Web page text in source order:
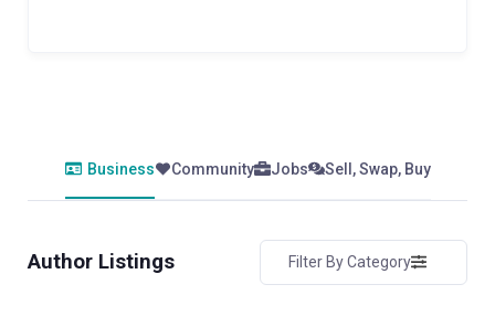
Business Community Jobs Sell, Swap, Buy
Author Listings Filter By Category